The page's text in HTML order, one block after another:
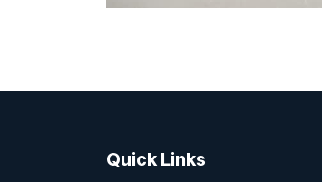
Quick Links